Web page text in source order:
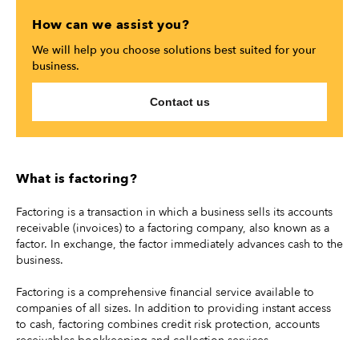
How can we assist you?
We will help you choose solutions best suited for your
business.
Contact us
What is factoring?
Factoring is a transaction in which a business sells its accounts
receivable (invoices) to a factoring company, also known as a
factor. In exchange, the factor immediately advances cash to the
business.
Factoring is a comprehensive financial service available to
companies of all sizes. In addition to providing instant access
to cash, factoring combines credit risk protection, accounts